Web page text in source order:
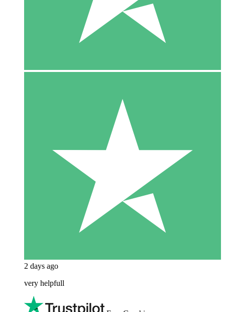
2 days ago
very helpfull